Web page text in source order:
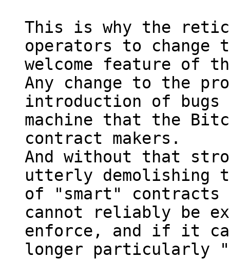
This is why the
operators to change
welcome feature of
Any change to the
introduction of
machine that the
contract makers.
And without that
utterly demolishing
of "smart"
cannot reliably be
enforce, and if it
longer particularly